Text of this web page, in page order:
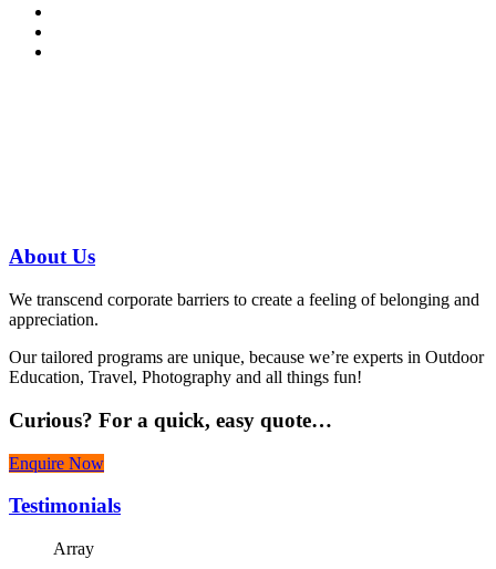
AboutUs
We transcend corporate barriers to create a feeling of belonging and
appreciation.
Our tailored programs are unique, because we’re experts in Outdoor
Education, Travel, Photography and all things fun!
Curious? For a quick, easy quote…
Enquire Now
Testimonials
Array